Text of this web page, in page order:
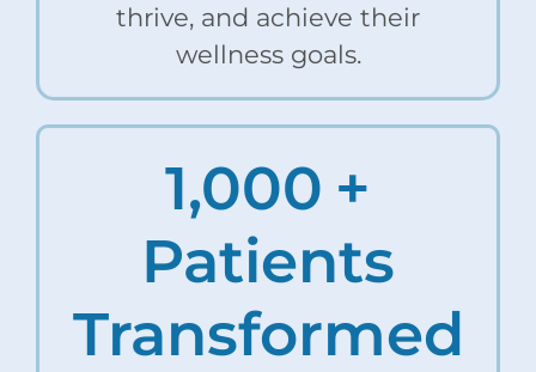
thrive, and achieve their
wellness goals.
1,000 +
Patients
Transformed